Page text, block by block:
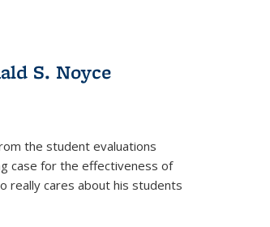
S. Noyce
the student evaluations
case for the effectiveness of
really cares about his students